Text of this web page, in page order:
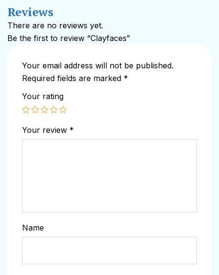
Reviews
There are no reviews yet.
Be the first to review “Clayfaces”
Your email address will not be published.
Required fields are marked *
Your rating
Your review *
Name